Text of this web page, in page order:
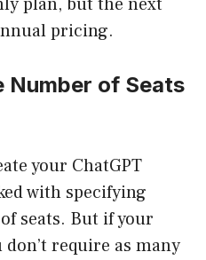
pricing.
Number of Seats
your ChatGPT
with specifying
seats. But if your
don’t require as many